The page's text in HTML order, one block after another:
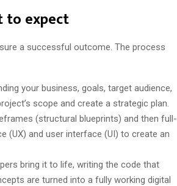
to expect
a successful outcome. The process
your business, goals, target audience,
scope and create a strategic plan.
(structural blueprints) and then full-
(UX) and user interface (UI) to create an
bring it to life, writing the code that
are turned into a fully working digital